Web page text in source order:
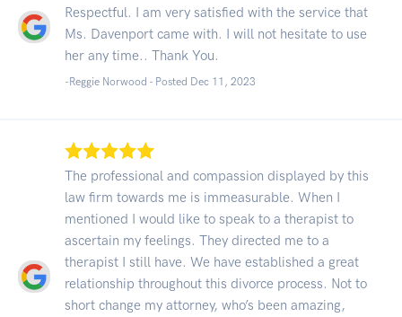
Respectful. I am very satisfied with the service that
Ms. Davenport came with. I will not hesitate to use
her any time.. Thank You.
-Reggie Norwood - Posted Dec 11, 2023
The professional and compassion displayed by this
law firm towards me is immeasurable. When I
mentioned I would like to speak to a therapist to
ascertain my feelings. They directed me to a
therapist I still have. We have established a great
relationship throughout this divorce process. Not to
short change my attorney, who’s been amazing,